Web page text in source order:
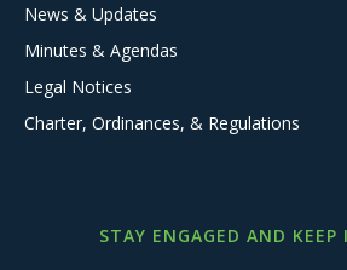
News & Updates
Minutes & Agendas
Legal Notices
Charter, Ordinances, & Regulations
STAY ENGAGED AND KEEP